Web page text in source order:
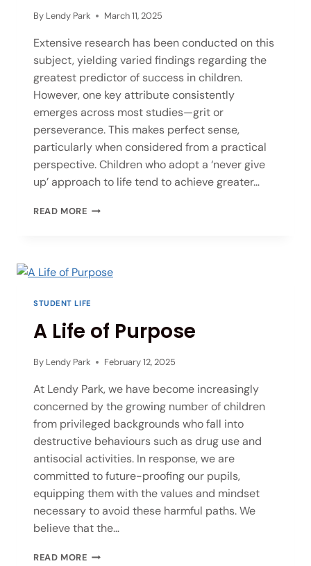
By Lendy Park March 11, 2025
Extensive research has been conducted on this
subject, yielding varied findings regarding the
greatest predictor of success in children.
However, one key attribute consistently
emerges across most studies—grit or
perseverance. This makes perfect sense,
particularly when considered from a practical
perspective. Children who adopt a ‘never give
up’ approach to life tend to achieve greater…
READ MORE
STUDENT LIFE
A Life of Purpose
By Lendy Park February 12, 2025
At Lendy Park, we have become increasingly
concerned by the growing number of children
from privileged backgrounds who fall into
destructive behaviours such as drug use and
antisocial activities. In response, we are
committed to future-proofing our pupils,
equipping them with the values and mindset
necessary to avoid these harmful paths. We
believe that the…
READ MORE